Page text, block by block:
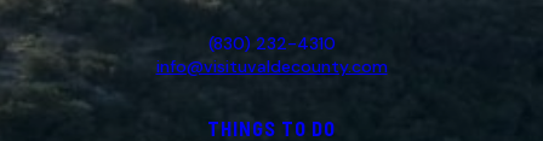
(830) 232-4310
info@visituvaldecounty.com
THINGS TO DO